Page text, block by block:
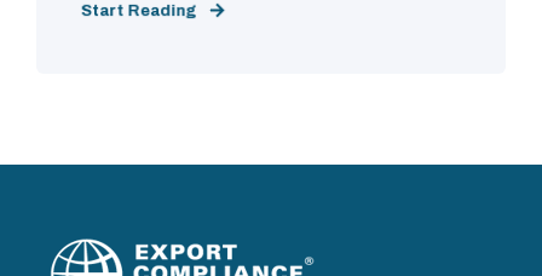
Start Reading